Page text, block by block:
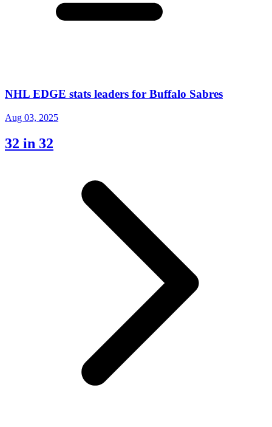
NHL EDGE stats leaders for Buffalo Sabres
Aug 03, 2025
32 in 32